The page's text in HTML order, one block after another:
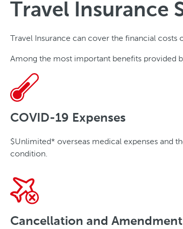
Travel Insurance
Travel Insurance can cover the financial
Among the most important benefits provided
COVID-19 Expenses
$Unlimited* overseas medical expenses and
condition.
Cancellation and Amendment